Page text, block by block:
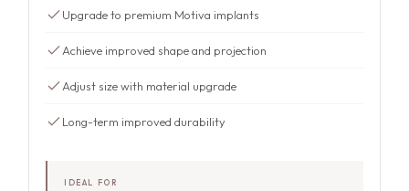
Upgrade to premium Motiva implants
Achieve improved shape and projection
Adjust size with material upgrade
Long-term improved durability
IDEAL FOR